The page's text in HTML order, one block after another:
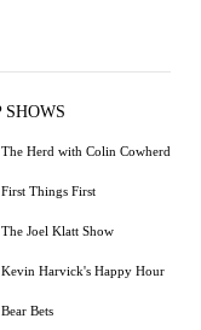
SHOWS
The Herd with Colin Cowherd
First Things First
The Joel Klatt Show
Kevin Harvick's Happy Hour
Bear Bets